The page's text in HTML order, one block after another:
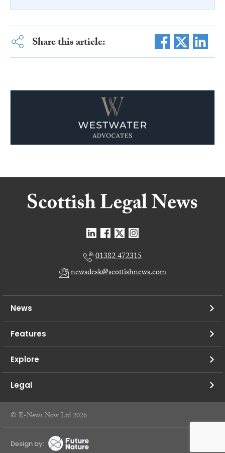
Share this article:
01382 472315
newsdesk@scottishnews.com
News
Features
Explore
Legal
© E-News Now Ltd 2026
Design by: